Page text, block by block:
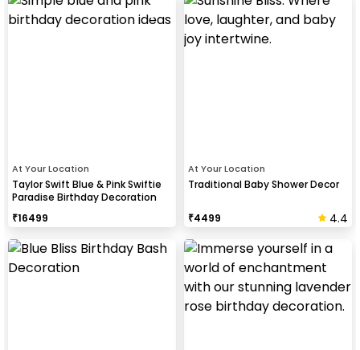
At Your Location
Taylor Swift Blue & Pink Swiftie
Paradise Birthday Decoration
₹16499
At Your Location
Traditional Baby Shower Decor
₹4499 4.4